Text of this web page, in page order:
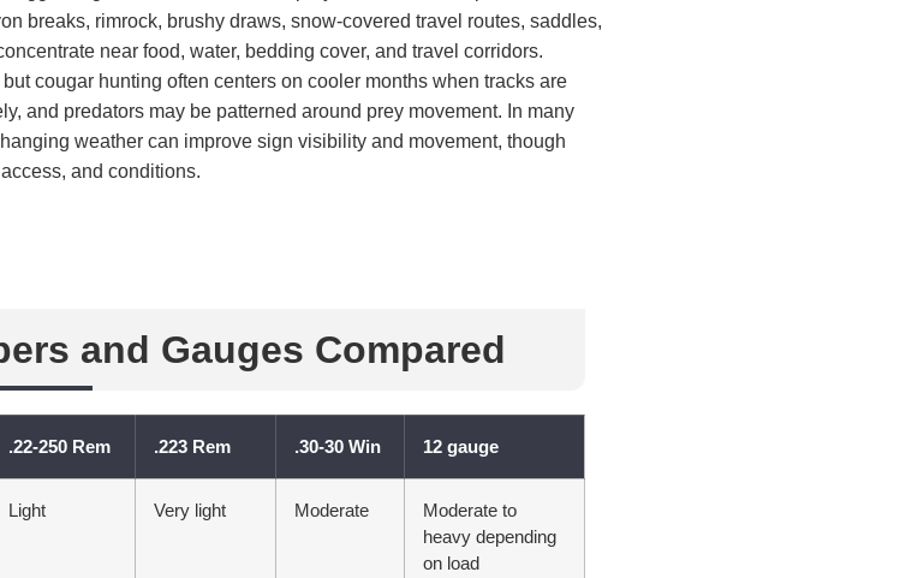
breaks, rimrock, brushy draws, snow-covered travel routes, saddles,
near food, water, bedding cover, and travel corridors.
cougar hunting often centers on cooler months when tracks are
and predators may be patterned around prey movement. In many
weather can improve sign visibility and movement, though
and conditions.
and Gauges Compared
.22-250 Rem .223 Rem .30-30 Win 12 gauge
Light Very light Moderate
Moderate to
heavy depending
on load